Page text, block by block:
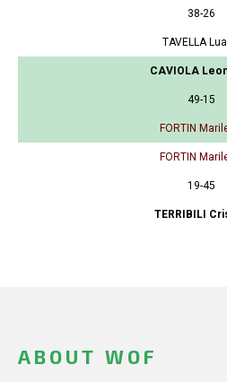
38-26
TAVELLA
CAVIOLA
49-15
FORTIN
FORTIN
19-45
TERRIBILI
ABOUT WOF